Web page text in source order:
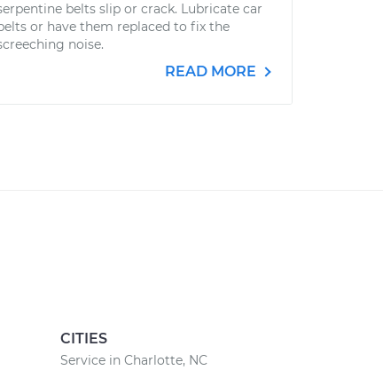
belts slip or crack. Lubricate car
or have them replaced to fix the
noise.
READ MORE
CITIES
Service in Charlotte, NC